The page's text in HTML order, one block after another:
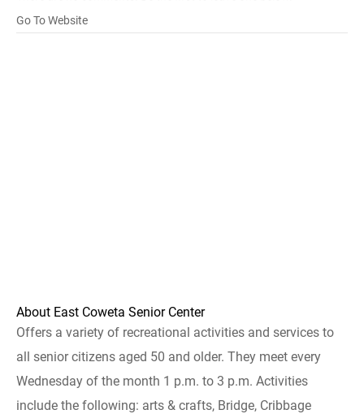
Go To Website
About East Coweta Senior Center
Offers a variety of recreational activities and services to
all senior citizens aged 50 and older. They meet every
Wednesday of the month 1 p.m. to 3 p.m. Activities
include the following: arts & crafts, Bridge, Cribbage